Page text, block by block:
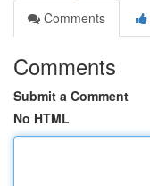
Comments
Comments
Submit a Comment
No HTML